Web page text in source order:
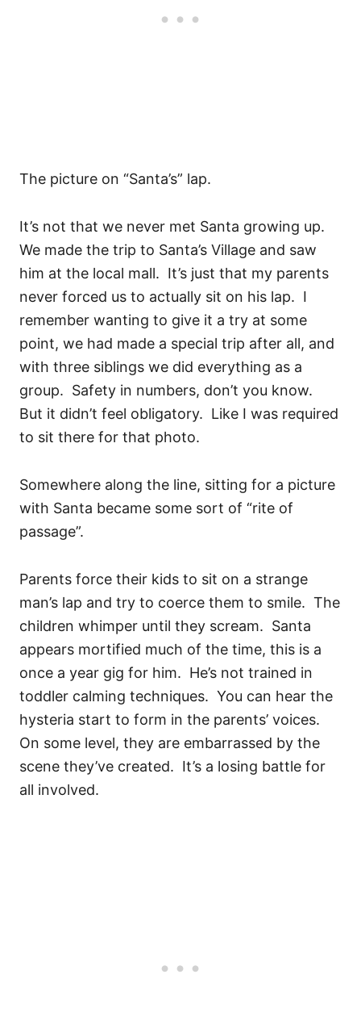
The picture on “Santa’s” lap.
It’s not that we never met Santa growing up.
We made the trip to Santa’s Village and saw
him at the local mall. It’s just that my parents
never forced us to actually sit on his lap. I
remember wanting to give it a try at some
point, we had made a special trip after all, and
with three siblings we did everything as a
group. Safety in numbers, don’t you know.
But it didn’t feel obligatory. Like I was required
to sit there for that photo.
Somewhere along the line, sitting for a picture
with Santa became some sort of “rite of
passage”.
Parents force their kids to sit on a strange
man’s lap and try to coerce them to smile. The
children whimper until they scream. Santa
appears mortified much of the time, this is a
once a year gig for him. He’s not trained in
toddler calming techniques. You can hear the
hysteria start to form in the parents’ voices.
On some level, they are embarrassed by the
scene they’ve created. It’s a losing battle for
all involved.